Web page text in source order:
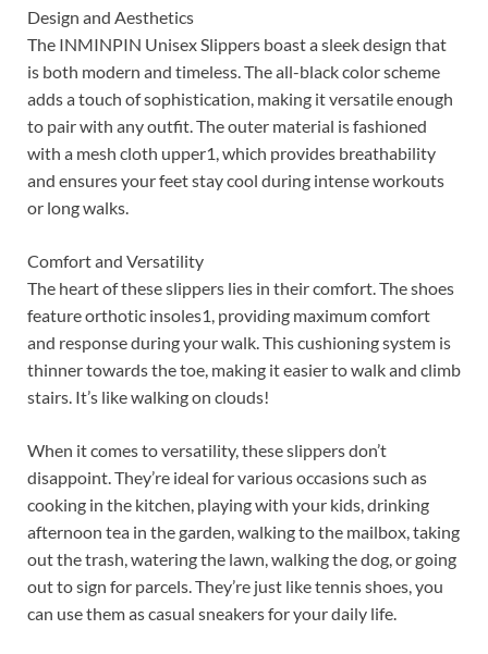
Design and Aesthetics
The INMINPIN Unisex Slippers boast a sleek design that
is both modern and timeless. The all-black color scheme
adds a touch of sophistication, making it versatile enough
to pair with any outfit. The outer material is fashioned
with a mesh cloth upper1, which provides breathability
and ensures your feet stay cool during intense workouts
or long walks.
Comfort and Versatility
The heart of these slippers lies in their comfort. The shoes
feature orthotic insoles1, providing maximum comfort
and response during your walk. This cushioning system is
thinner towards the toe, making it easier to walk and climb
stairs. It’s like walking on clouds!
When it comes to versatility, these slippers don’t
disappoint. They’re ideal for various occasions such as
cooking in the kitchen, playing with your kids, drinking
afternoon tea in the garden, walking to the mailbox, taking
out the trash, watering the lawn, walking the dog, or going
out to sign for parcels. They’re just like tennis shoes, you
can use them as casual sneakers for your daily life.